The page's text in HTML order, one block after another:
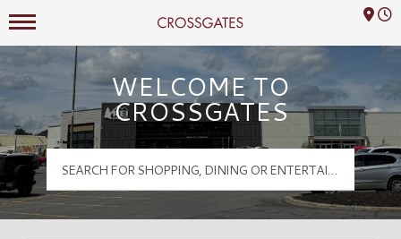
Crossgates Logo
Mall Hours
WELCOME TO
CROSSGATES